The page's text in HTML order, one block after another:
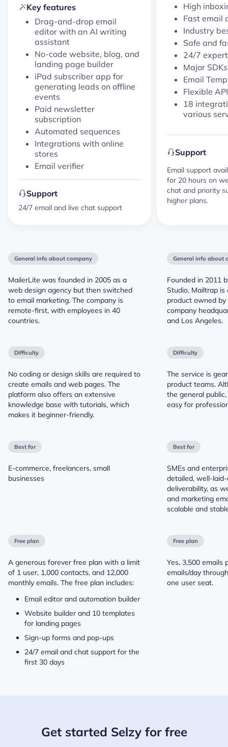
Key features
Drag-and-drop email
editor with an AI writing
assistant
No-code website, blog, and
landing page builder
iPad subscriber app for
generating leads on offline
events
Paid newsletter
subscription
Automated sequences
Integrations with online
stores
Email verifier
Support
24/7 email and live chat support
High
Fast email
Industry
Safe and
24/7
Major
Email
Flexible API
18
various
Support
Email support
for 20 hours on
chat and priority
higher plans.
General info about company
MailerLite was founded in 2005 as a
web design agency but then switched
to email marketing. The company is
remote-first, with employees in 40
countries.
General info about
Founded in 2011
Studio, Mailtrap
product owned
company
and Los Angeles.
Difficulty
No coding or design skills are required to
create emails and web pages. The
platform also offers an extensive
knowledge base with tutorials, which
makes it beginner-friendly.
Difficulty
The service is
product teams.
the general
easy for
Best for
E-commerce, freelancers, small
businesses
Best for
SMEs and
detailed, well-
deliverability, as
and marketing
scalable and
Free plan
A generous forever free plan with a limit
of 1 user, 1,000 contacts, and 12,000
monthly emails. The free plan includes:
Email editor and automation builder
Website builder and 10 templates
for landing pages
Sign-up forms and pop-ups
24/7 email and chat support for the
first 30 days
Free plan
Yes, 3,500 emails
emails/day
one user seat.
Get started Selzy for free